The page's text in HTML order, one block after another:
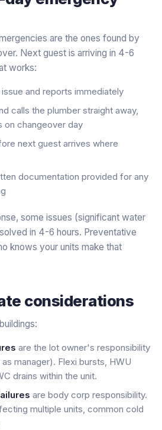
are the ones found by
Next guest is arriving in 4-6
works:
and reports immediately
calls the plumber straight away,
on changeover day
next guest arrives where
documentation provided for any
some issues (significant water
in 4-6 hours. Preventative
knows your units make that
considerations
are the lot owner's responsibility
manager). Flexi bursts, HWU
drains within the unit.
are body corp responsibility.
multiple units, common cold